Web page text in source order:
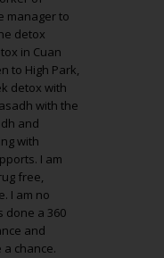
manager to
detox
in Cuan
to High Park,
detox with
with the
and
with
I am
free,
I am no
done a 360
and
chance.